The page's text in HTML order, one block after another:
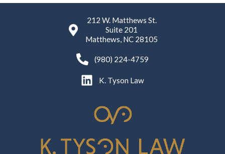
212 W. Matthews St.
Suite 201
Matthews, NC 28105
(980) 224-4759
K. Tyson Law